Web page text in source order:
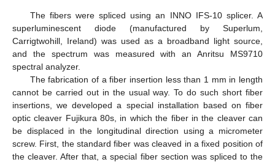
The fibers were spliced using an INNO IFS-10 splicer. A
superluminescent diode (manufactured by Superlum,
Carrigtwohill, Ireland) was used as a broadband light source,
and the spectrum was measured with an Anritsu MS9710
spectral analyzer.
The fabrication of a fiber insertion less than 1 mm in length
cannot be carried out in the usual way. To do such short fiber
insertions, we developed a special installation based on fiber
optic cleaver Fujikura 80s, in which the fiber in the cleaver can
be displaced in the longitudinal direction using a micrometer
screw. First, the standard fiber was cleaved in a fixed position of
the cleaver. After that, a special fiber section was spliced to the